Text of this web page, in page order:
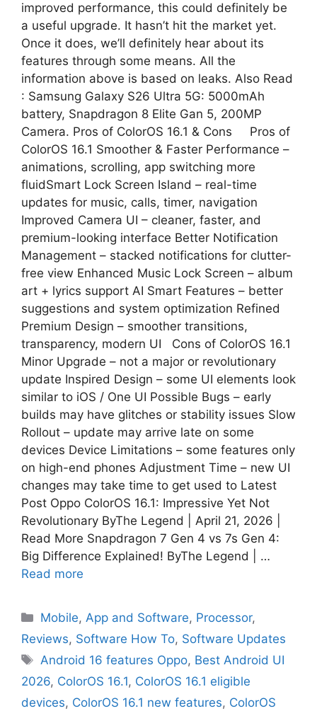
improved performance, this could definitely be
a useful upgrade. It hasn’t hit the market yet.
Once it does, we’ll definitely hear about its
features through some means. All the
information above is based on leaks. Also Read
: Samsung Galaxy S26 Ultra 5G: 5000mAh
battery, Snapdragon 8 Elite Gan 5, 200MP
Camera. Pros of ColorOS 16.1 & Cons Pros of
ColorOS 16.1 Smoother & Faster Performance –
animations, scrolling, app switching more
fluidSmart Lock Screen Island – real-time
updates for music, calls, timer, navigation
Improved Camera UI – cleaner, faster, and
premium-looking interface Better Notification
Management – stacked notifications for clutter-
free view Enhanced Music Lock Screen – album
art + lyrics support AI Smart Features – better
suggestions and system optimization Refined
Premium Design – smoother transitions,
transparency, modern UI Cons of ColorOS 16.1
Minor Upgrade – not a major or revolutionary
update Inspired Design – some UI elements look
similar to iOS / One UI Possible Bugs – early
builds may have glitches or stability issues Slow
Rollout – update may arrive late on some
devices Device Limitations – some features only
on high-end phones Adjustment Time – new UI
changes may take time to get used to Latest
Post Oppo ColorOS 16.1: Impressive Yet Not
Revolutionary ByThe Legend | April 21, 2026 |
Read More Snapdragon 7 Gen 4 vs 7s Gen 4:
Big Difference Explained! ByThe Legend | …
Read more
Mobile,App and Software, Processor,
Reviews, Software How To, Software Updates
Android 16 features Oppo, Best Android UI
2026, ColorOS 16.1, ColorOS 16.1 eligible
devices, ColorOS 16.1 new features, ColorOS